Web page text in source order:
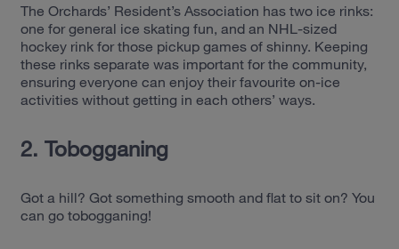
The Orchards’ Resident’s Association has two ice rinks:
one for general ice skating fun, and an NHL-sized
hockey rink for those pickup games of shinny. Keeping
these rinks separate was important for the community,
ensuring everyone can enjoy their favourite on-ice
activities without getting in each others’ ways.
2. Tobogganing
Got a hill? Got something smooth and flat to sit on? You
can go tobogganing!